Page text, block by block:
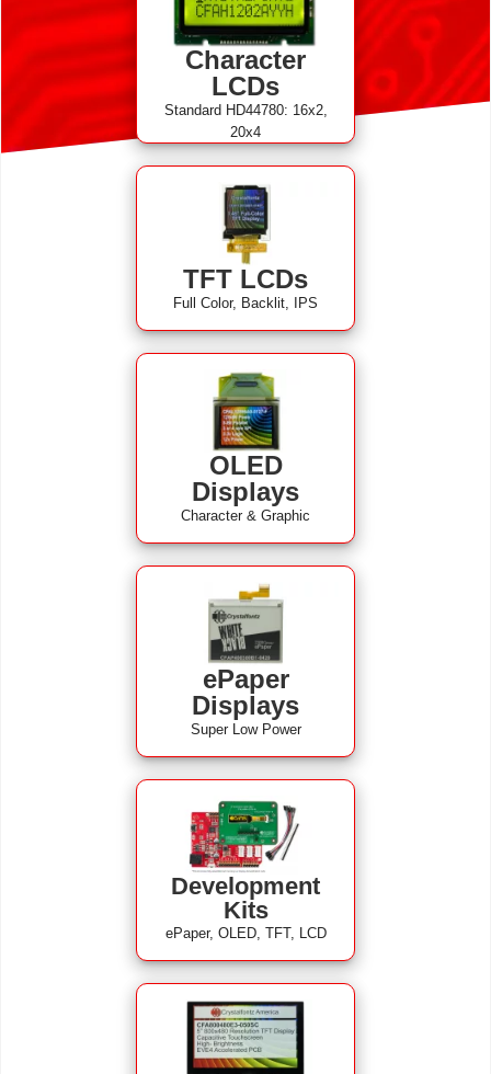
Character
LCDs
Standard HD44780: 16x2,
20x4
TFT LCDs
Full Color, Backlit, IPS
OLED
Displays
Character & Graphic
ePaper
Displays
Super Low Power
Development
Kits
ePaper, OLED, TFT, LCD